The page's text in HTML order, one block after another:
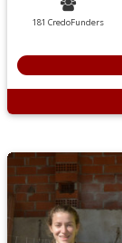
181 CredoFunders